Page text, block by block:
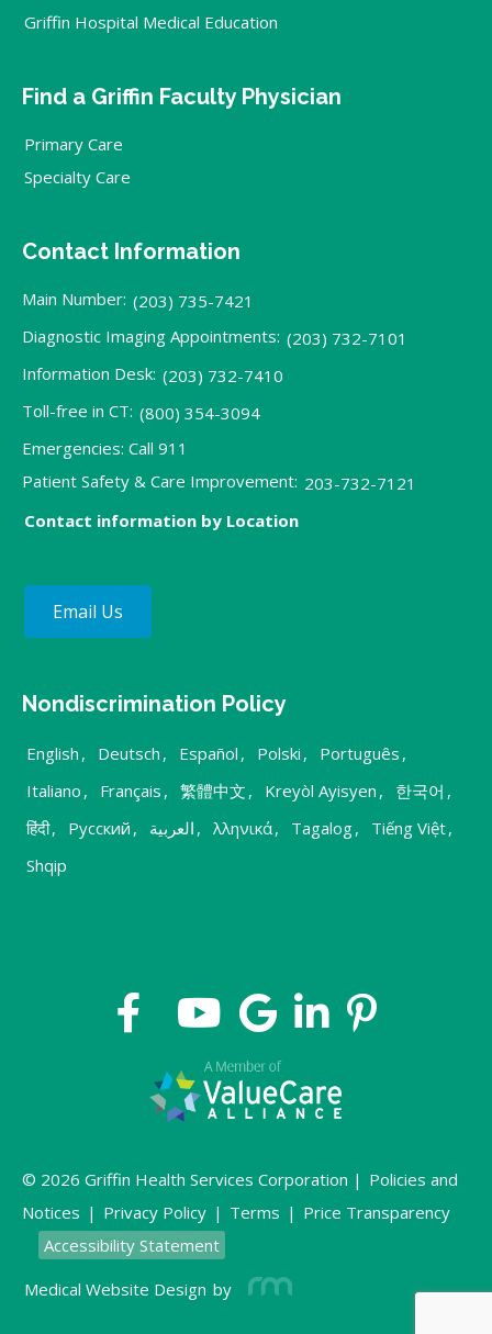
Griffin Hospital Medical Education
Find a Griffin Faculty Physician
Primary Care
Specialty Care
Contact Information
Main Number: (203) 735-7421
Diagnostic Imaging Appointments: (203) 732-7101
Information Desk: (203) 732-7410
Toll-free in CT: (800) 354-3094
Emergencies: Call 911
Patient Safety & Care Improvement: 203-732-7121
Contact information by Location
Email Us
Nondiscrimination Policy
English , Deutsch , Español , Polski , Português ,
Italiano , Français , 繁體中文 , Kreyòl Ayisyen , 한국어 ,
हिंदी, Русский , العربية , λληνικά, Tagalog, Tiếng Việt,
Shqip
© 2026 Griffin Health Services Corporation | Policies and
Notices | Privacy Policy | Terms | Price Transparency
Accessibility Statement
Medical Website Design by